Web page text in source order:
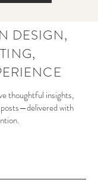
DESIGN,
thoughtful insights,
posts—delivered with